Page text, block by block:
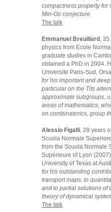
compactness property for
Min-Oo conjecture.
The talk
Emmanuel Breuillard ,
physics from Ecole
graduate studies in
obtained a PhD in 2004.
Universite Paris-Sud,
for his important and
particular on the Tits
approximate subgroups,
areas of mathematics,
on combinatorics, group
Alessio Figalli, 28 years
Scuola Normale
from the Scuola Normale
Supérieure of Lyon
University of Texas at
for his outstanding
transport maps, to
and to partial solutions of
theory of dynamical
The talk